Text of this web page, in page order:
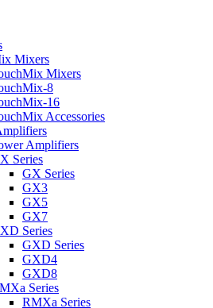
Mixers
Mixers
8
16
Accessories
Amplifiers
Series
GX Series
GX3
GX5
GX7
Series
GXD Series
GXD4
GXD8
Series
RMXa Series